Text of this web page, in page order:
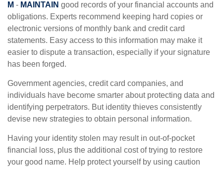
M - MAINTAIN good records of your financial accounts and
obligations. Experts recommend keeping hard copies or
electronic versions of monthly bank and credit card
statements. Easy access to this information may make it
easier to dispute a transaction, especially if your signature
has been forged.
Government agencies, credit card companies, and
individuals have become smarter about protecting data and
identifying perpetrators. But identity thieves consistently
devise new strategies to obtain personal information.
Having your identity stolen may result in out-of-pocket
financial loss, plus the additional cost of trying to restore
your good name. Help protect yourself by using caution